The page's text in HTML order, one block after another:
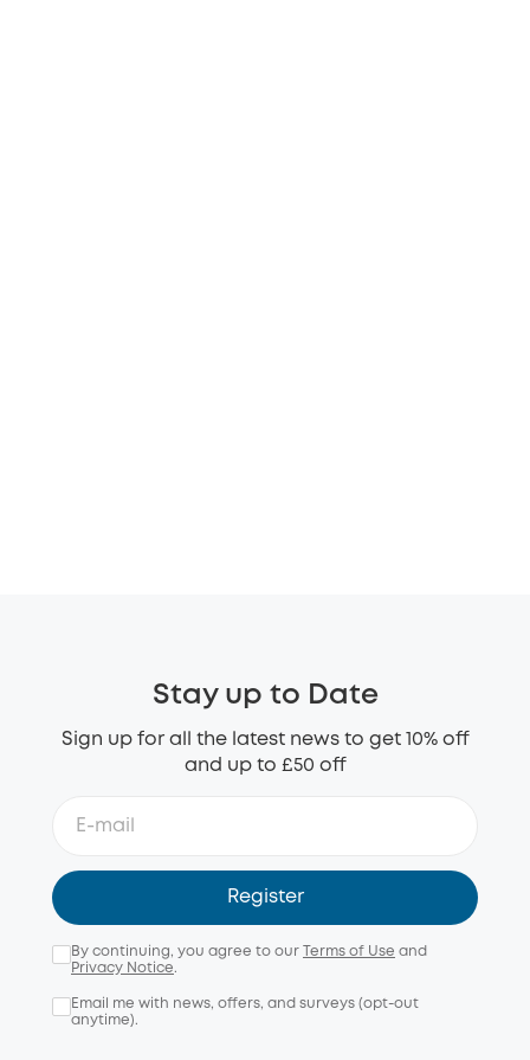
Stay up to Date
Sign up for all the latest news to get 10% off
and up to £50 off
Register
By continuing, you agree to our Terms of Use and
Privacy Notice.
Email me with news, offers, and surveys (opt-out
anytime).